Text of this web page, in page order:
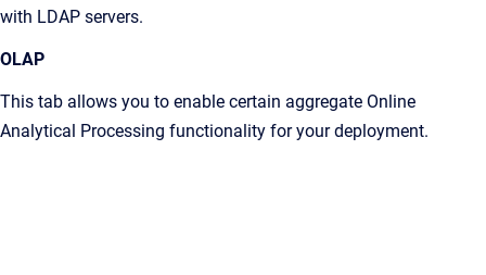
with LDAP servers.
OLAP
This tab allows you to enable certain aggregate Online
Analytical Processing functionality for your deployment.